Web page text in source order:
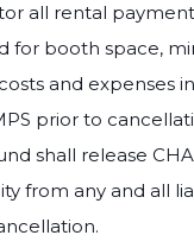
all rental
for booth space,
and expenses
prior to
shall release
from any and all